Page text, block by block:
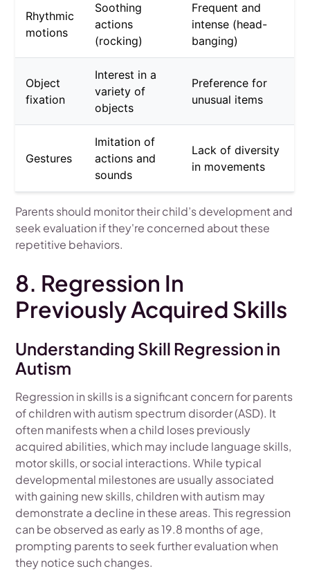
Rhythmic
motions
Soothing
actions
(rocking)
Frequent and
intense (head-
banging)
Object
fixation
Interest in a
variety of
objects
Preference for
unusual items
Gestures
Imitation of
actions and
sounds
Lack of diversity
in movements
Parents should monitor their child’s development and
seek evaluation if they're concerned about these
repetitive behaviors.
8. Regression In
Previously Acquired Skills
Understanding Skill Regression in
Autism
Regression in skills is a significant concern for parents
of children with autism spectrum disorder (ASD). It
often manifests when a child loses previously
acquired abilities, which may include language skills,
motor skills, or social interactions. While typical
developmental milestones are usually associated
with gaining new skills, children with autism may
demonstrate a decline in these areas. This regression
can be observed as early as 19.8 months of age,
prompting parents to seek further evaluation when
they notice such changes.